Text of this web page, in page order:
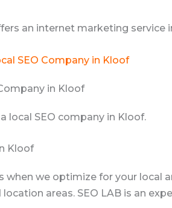
an internet marketing service
SEO Company in Kloof
in Kloof
a local SEO company in Kloof.
Kloof
when we optimize for your local
areas. SEO LAB is an